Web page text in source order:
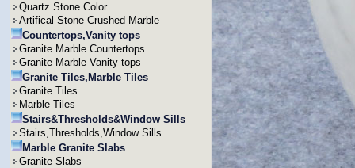
Quartz Stone Color
Artifical Stone Crushed Marble
Countertops,Vanity tops
Granite Marble Countertops
Granite Marble Vanity tops
Granite Tiles,Marble Tiles
Granite Tiles
Marble Tiles
Stairs&Thresholds&Window Sills
Stairs,Thresholds,Window Sills
Marble Granite Slabs
Granite Slabs